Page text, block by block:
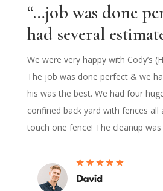
“…job was done
had several
We were very happy with Cody’s
The job was done perfect & we
his was the best. We had four
confined back yard with fences all
touch one fence! The cleanup was